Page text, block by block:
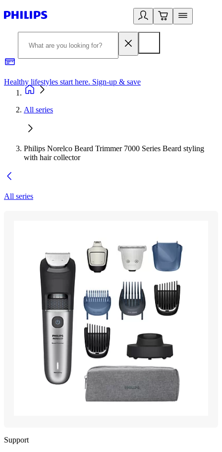
Healthy lifestyles start here. Sign-up & save
All series
Philips Norelco Beard Trimmer 7000 Series Beard styling
with hair collector
All series
Support